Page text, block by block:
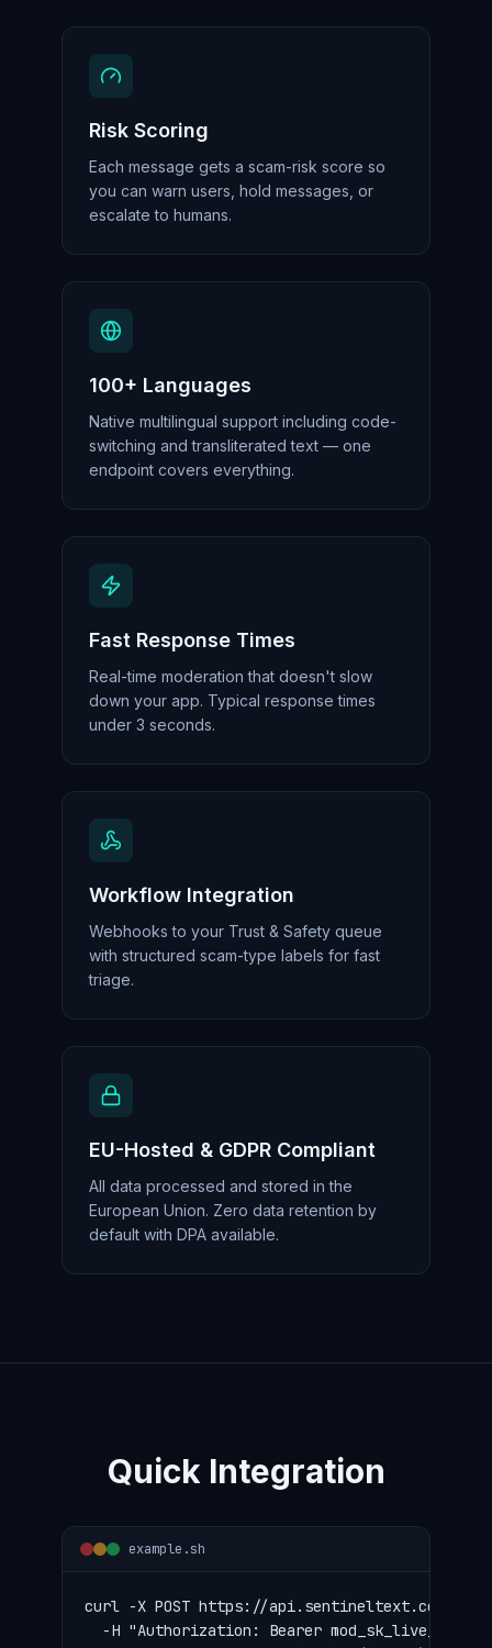
Risk Scoring
Each message gets a scam-risk score so
you can warn users, hold messages, or
escalate to humans.
100+ Languages
Native multilingual support including code-
switching and transliterated text — one
endpoint covers everything.
Fast Response Times
Real-time moderation that doesn't slow
down your app. Typical response times
under 3 seconds.
Workflow Integration
Webhooks to your Trust & Safety queue
with structured scam-type labels for fast
triage.
EU-Hosted & GDPR Compliant
All data processed and stored in the
European Union. Zero data retention by
default with DPA available.
Quick Integration
example.sh
curl -X POST https://api.sentineltext.com/v1/
  -H "Authorization: Bearer mod_sk_live_..." \